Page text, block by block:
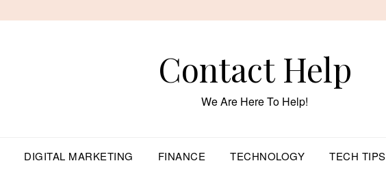
Contact Help
We Are Here To Help!
DIGITAL MARKETING FINANCE TECHNOLOGY TECH TIPS